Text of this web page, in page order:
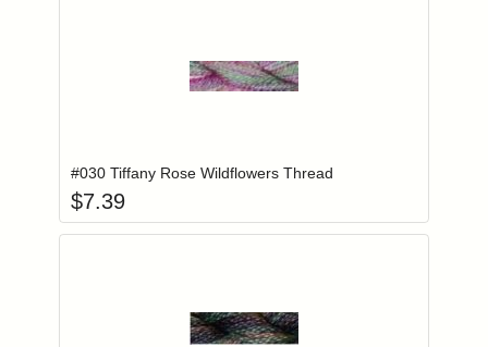
#030 Tiffany Rose Wildflowers Thread
$7.39